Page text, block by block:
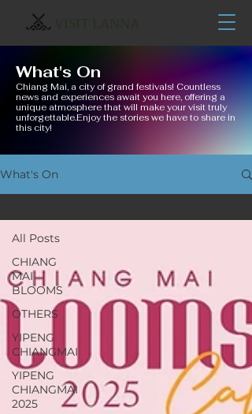
What's On
Chiang Mai, a city of grand festivals! Countless
news and experiences await you here, offering a
unique atmosphere that will make your visit truly
unforgettable.Enjoy the stories we have to share in
this city!
What's On
All Posts
CHIANG
MAI
BLOOMS
OTHERS
YIPENG
CHIANGMAI
YIPENG
CHIANGMAI
2025